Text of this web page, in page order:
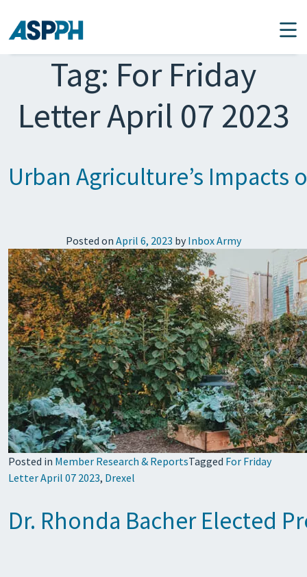
Main Navigation
Tag: For Friday
Letter April 07 2023
Urban Agriculture’s Impacts
Posted on April 6, 2023 by Inbox Army
Posted in Member Research & ReportsTagged For Friday
Letter April 07 2023, Drexel
Dr. Rhonda Bacher Elected